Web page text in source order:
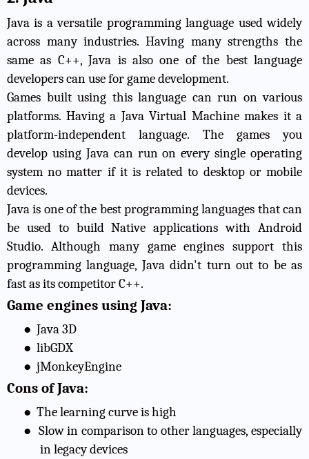
Java is a versatile programming language used widely
across many industries. Having many strengths the
same as C++, Java is also one of the best language
developers can use for game development.
Games built using this language can run on various
platforms. Having a Java Virtual Machine makes it a
platform-independent language. The games you
develop using Java can run on every single operating
system no matter if it is related to desktop or mobile
devices.
Java is one of the best programming languages that can
be used to build Native applications with Android
Studio. Although many game engines support this
programming language, Java didn't turn out to be as
fast as its competitor C++.
Game engines using Java:
● Java 3D
● libGDX
● jMonkeyEngine
Cons of Java:
● The learning curve is high
● Slow in comparison to other languages, especially
in legacy devices